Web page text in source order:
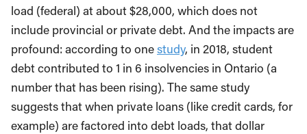
load (federal) at about $28,000, which does not
include provincial or private debt. And the impacts are
profound: according to onestudy, in 2018, student
debt contributed to 1 in 6 insolvencies in Ontario (a
number that has been rising). The same study
suggests that when private loans (like credit cards, for
example) are factored into debt loads, that dollar